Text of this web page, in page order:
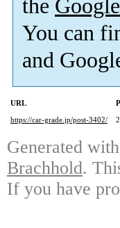
the
You can
and
URL
https://car-grade.jp/post-3402/
Generated with
Brachhold.
If you have